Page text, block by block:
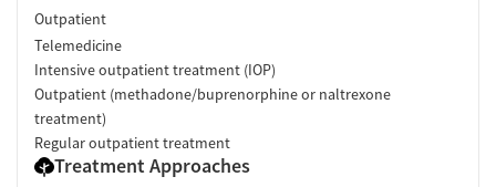
Outpatient
Telemedicine
Intensive outpatient treatment (IOP)
Outpatient (methadone/buprenorphine or naltrexone
treatment)
Regular outpatient treatment
Treatment Approaches